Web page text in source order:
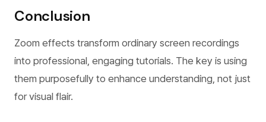
Conclusion
Zoom effects transform ordinary screen recordings
into professional, engaging tutorials. The key is using
them purposefully to enhance understanding, not just
for visual flair.